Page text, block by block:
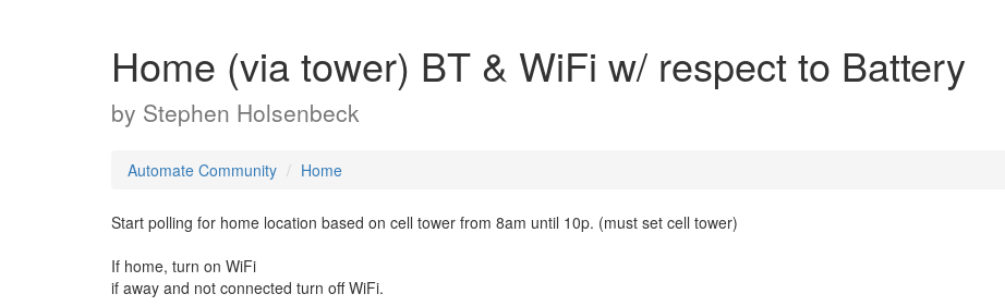
Home (via tower) BT & WiFi w/ respect to Battery
by Stephen Holsenbeck
Automate Community Home
Start polling for home location based on cell tower from 8am until 10p. (must set cell tower)
If home, turn on WiFi
if away and not connected turn off WiFi.